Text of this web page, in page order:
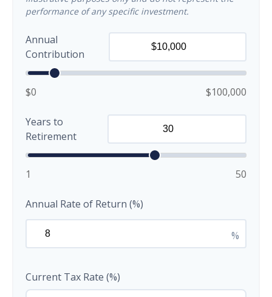
performance of any specific investment.
Annual
Contribution
$0 $100,000
Years to
Retirement
1 50
Annual Rate of Return (%)
%
Current Tax Rate (%)